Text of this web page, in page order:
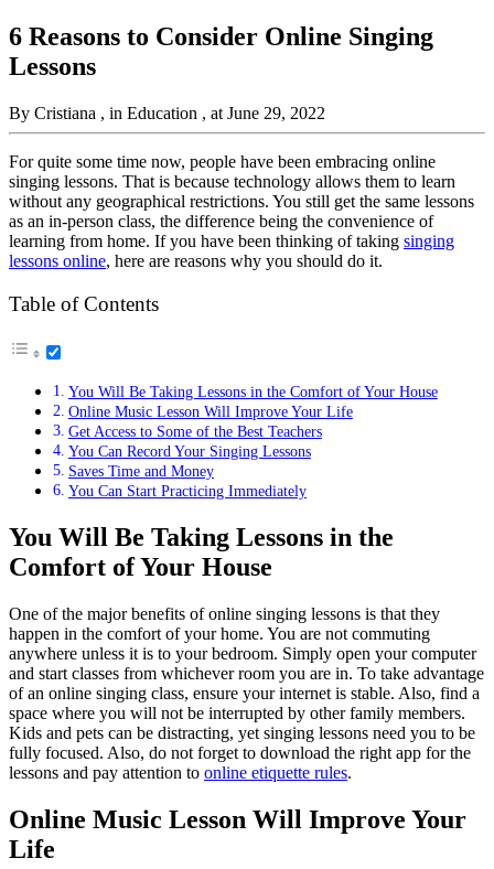
6 Reasons to Consider Online Singing
Lessons
By Cristiana , in Education , at June 29, 2022
For quite some time now, people have been embracing online
singing lessons. That is because technology allows them to learn
without any geographical restrictions. You still get the same lessons
as an in-person class, the difference being the convenience of
learning from home. If you have been thinking of taking singing
lessons online, here are reasons why you should do it.
Table of Contents
You Will Be Taking Lessons in the Comfort of Your House
Online Music Lesson Will Improve Your Life
Get Access to Some of the Best Teachers
You Can Record Your Singing Lessons
Saves Time and Money
You Can Start Practicing Immediately
You Will Be Taking Lessons in the
Comfort of Your House
One of the major benefits of online singing lessons is that they
happen in the comfort of your home. You are not commuting
anywhere unless it is to your bedroom. Simply open your computer
and start classes from whichever room you are in. To take advantage
of an online singing class, ensure your internet is stable. Also, find a
space where you will not be interrupted by other family members.
Kids and pets can be distracting, yet singing lessons need you to be
fully focused. Also, do not forget to download the right app for the
lessons and pay attention to online etiquette rules.
Online Music Lesson Will Improve Your
Life